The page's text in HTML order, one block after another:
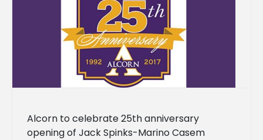
Alcorn to celebrate 25th anniversary
opening of Jack Spinks-Marino Casem